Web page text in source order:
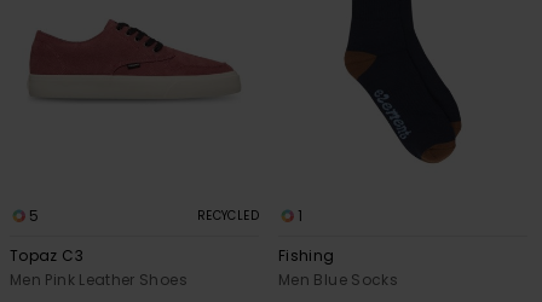
5 RECYCLED
Topaz C3
Men Pink Leather Shoes
1
Fishing
Men Blue Socks